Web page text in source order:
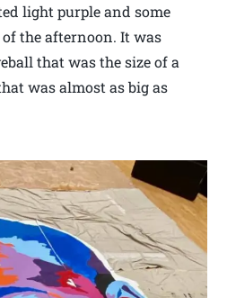
light purple and some
the afternoon. It was
that was the size of a
was almost as big as